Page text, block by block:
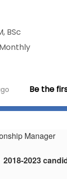
, BSc
Be the
Manager
2023